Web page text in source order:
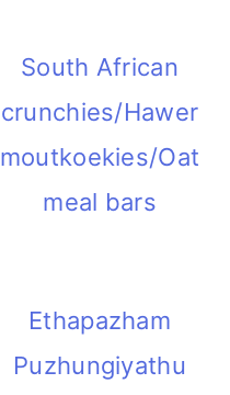
South African
crunchies/Hawer
moutkoekies/Oat
meal bars
Ethapazham
Puzhungiyathu